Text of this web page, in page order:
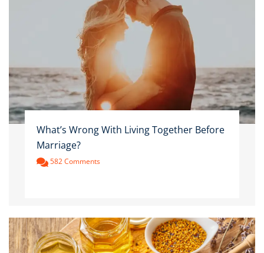
What’s Wrong With Living Together Before
Marriage?
582 Comments